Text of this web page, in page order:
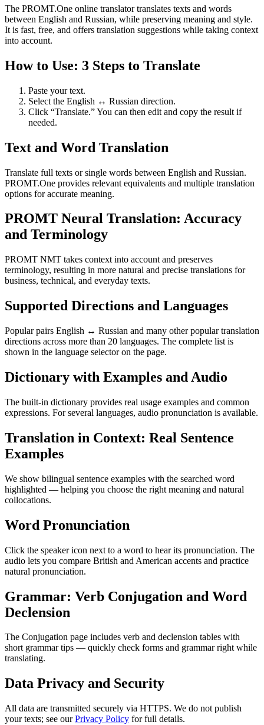
The PROMT.One online translator translates texts and words
between English and Russian, while preserving meaning and style.
It is fast, free, and offers translation suggestions while taking context
into account.
How to Use: 3 Steps to Translate
Paste your text.
Select the English ↔ Russian direction.
Click “Translate.” You can then edit and copy the result if
needed.
Text and Word Translation
Translate full texts or single words between English and Russian.
PROMT.One provides relevant equivalents and multiple translation
options for accurate meaning.
PROMT Neural Translation: Accuracy
and Terminology
PROMT NMT takes context into account and preserves
terminology, resulting in more natural and precise translations for
business, technical, and everyday texts.
Supported Directions and Languages
Popular pairs English ↔ Russian and many other popular translation
directions across more than 20 languages. The complete list is
shown in the language selector on the page.
Dictionary with Examples and Audio
The built-in dictionary provides real usage examples and common
expressions. For several languages, audio pronunciation is available.
Translation in Context: Real Sentence
Examples
We show bilingual sentence examples with the searched word
highlighted — helping you choose the right meaning and natural
collocations.
Word Pronunciation
Click the speaker icon next to a word to hear its pronunciation. The
audio lets you compare British and American accents and practice
natural pronunciation.
Grammar: Verb Conjugation and Word
Declension
The Conjugation page includes verb and declension tables with
short grammar tips — quickly check forms and grammar right while
translating.
Data Privacy and Security
All data are transmitted securely via HTTPS. We do not publish
your texts; see ourPrivacy Policy for full details.